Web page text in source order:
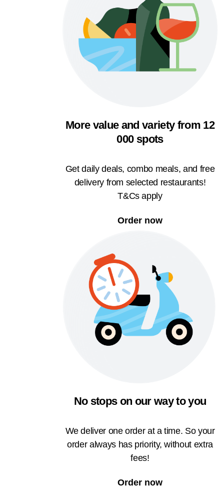
More value and variety from 12
000 spots
Get daily deals, combo meals, and free
delivery from selected restaurants!
T&Cs apply
Order now
No stops on our way to you
We deliver one order at a time. So your
order always has priority, without extra
fees!
Order now